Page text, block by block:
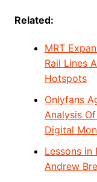
Related:
MRT
Rail Lines
Hotspots
Onlyfans
Analysis
Digital
Lessons in
Andrew